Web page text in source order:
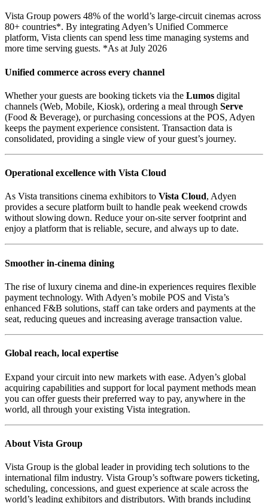
Vista Group powers 48% of the world’s large-circuit cinemas across
80+ countries*. By integrating Adyen’s Unified Commerce
platform, Vista clients can spend less time managing systems and
more time serving guests. *As at July 2026
Unified commerce across every channel
Whether your guests are booking tickets via the Lumos digital
channels (Web, Mobile, Kiosk), ordering a meal through Serve
(Food & Beverage), or purchasing concessions at the POS, Adyen
keeps the payment experience consistent. Transaction data is
consolidated, providing a single view of your guest’s journey.
Operational excellence with Vista Cloud
As Vista transitions cinema exhibitors to Vista Cloud, Adyen
provides a secure platform built to handle peak weekend crowds
without slowing down. Reduce your on-site server footprint and
enjoy a platform that is reliable, secure, and always up to date.
Smoother in-cinema dining
The rise of luxury cinema and dine-in experiences requires flexible
payment technology. With Adyen’s mobile POS and Vista’s
enhanced F&B solutions, staff can take orders and payments at the
seat, reducing queues and increasing average transaction value.
Global reach, local expertise
Expand your circuit into new markets with ease. Adyen’s global
acquiring capabilities and support for local payment methods mean
you can offer guests their preferred way to pay, anywhere in the
world, all through your existing Vista integration.
About Vista Group
Vista Group is the global leader in providing tech solutions to the
international film industry. Vista Group’s software powers ticketing,
scheduling, concessions, and guest experience at scale across the
world’s leading exhibitors and distributors. With brands including